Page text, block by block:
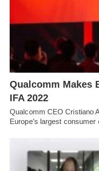
Qualcomm Makes
IFA 2022
Qualcomm CEO Cristiano
Europe’s largest